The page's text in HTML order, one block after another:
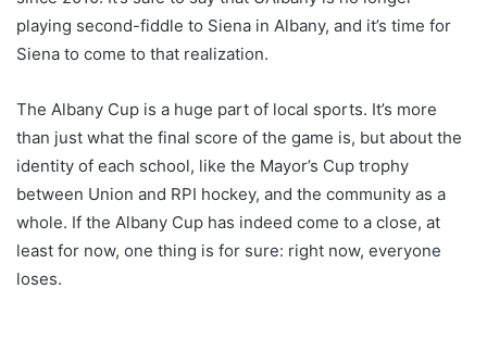
playing second-fiddle to Siena in Albany, and it’s time for
Siena to come to that realization.
The Albany Cup is a huge part of local sports. It’s more
than just what the final score of the game is, but about the
identity of each school, like the Mayor’s Cup trophy
between Union and RPI hockey, and the community as a
whole. If the Albany Cup has indeed come to a close, at
least for now, one thing is for sure: right now, everyone
loses.